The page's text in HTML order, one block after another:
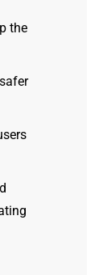
the